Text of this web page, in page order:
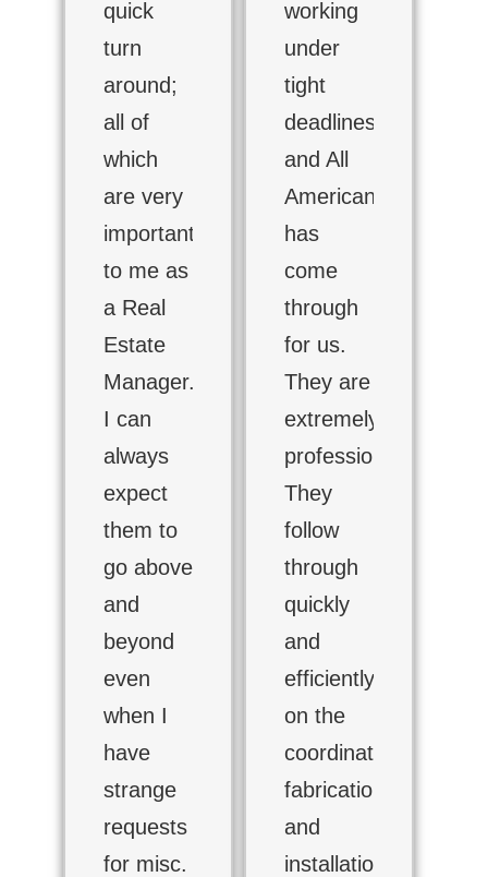
quick
turn
around;
all of
which
are very
important
to me as
a Real
Estate
Manager.
I can
always
expect
them to
go above
and
beyond
even
when I
have
strange
requests
for misc.
working
under
tight
deadlines
and All
American
has
come
through
for us.
They are
extremely
professional.
They
follow
through
quickly
and
efficiently
on the
coordination,
fabrication
and
installation